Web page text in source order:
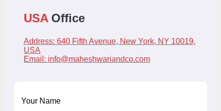
USA Office
Address: 640 Fifth Avenue, New York, NY 10019,
USA
Email: info@maheshwariandco.com
Your Name